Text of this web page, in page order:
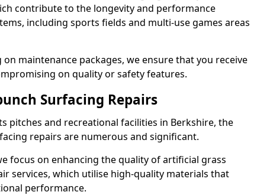
contribute to the longevity and performance
including sports fields and multi-use games areas
maintenance packages, we ensure that you receive
on quality or safety features.
Surfacing Repairs
pitches and recreational facilities in Berkshire, the
repairs are numerous and significant.
focus on enhancing the quality of artificial grass
services, which utilise high-quality materials that
performance.